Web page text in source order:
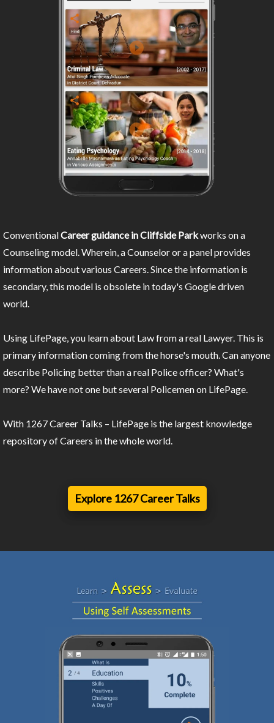
ConventionalCareer guidance in Cliffside Parkworks on a
Counseling model. Wherein, a Counselor or a panel provides
information about various Careers. Since the information is
secondary, this model is obsolete in today's Google driven
world.
Using LifePage, you learn about Law from a real Lawyer. This is
primary information coming from the horse's mouth. Can anyone
describe Policing better than a real Police officer? What's
more? We have not one but several Policemen on LifePage.
With 1267 Career Talks – LifePage is the largest knowledge
repository of Careers in the whole world.
Explore 1267 Career Talks